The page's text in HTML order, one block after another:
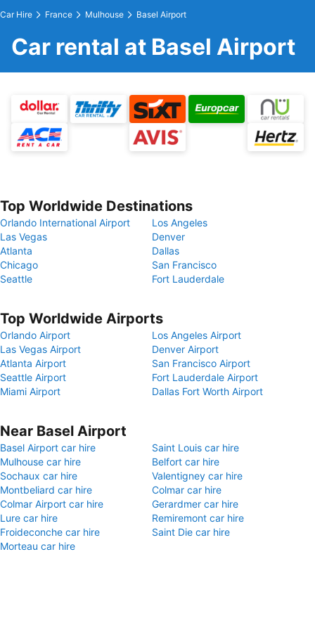
Car Hire France Mulhouse Basel Airport
Car rental at Basel Airport
Top Worldwide Destinations
Orlando International Airport
Los Angeles
Las Vegas
Denver
Atlanta
Dallas
Chicago
San Francisco
Seattle
Fort Lauderdale
Top Worldwide Airports
Orlando Airport
Los Angeles Airport
Las Vegas Airport
Denver Airport
Atlanta Airport
San Francisco Airport
Seattle Airport
Fort Lauderdale Airport
Miami Airport
Dallas Fort Worth Airport
Near Basel Airport
Basel Airport car hire
Saint Louis car hire
Mulhouse car hire
Belfort car hire
Sochaux car hire
Valentigney car hire
Montbeliard car hire
Colmar car hire
Colmar Airport car hire
Gerardmer car hire
Lure car hire
Remiremont car hire
Froideconche car hire
Saint Die car hire
Morteau car hire